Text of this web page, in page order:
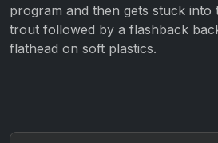
program and then gets stuck into
trout followed by a flashback
flathead on soft plastics.